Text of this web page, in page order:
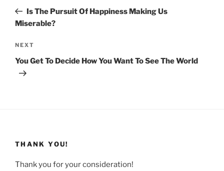
PostIs The Pursuit Of Happiness Making Us
Miserable?
Next
Post
NEXT
You Get To Decide How You Want To See The World
THANK YOU!
Thank you for your consideration!